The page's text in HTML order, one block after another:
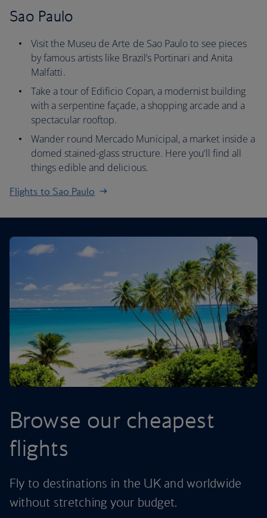
Sao Paulo
Visit the Museu de Arte de Sao Paulo to see pieces
by famous artists like Brazil’s Portinari and Anita
Malfatti.
Take a tour of Edificio Copan, a modernist building
with a serpentine façade, a shopping arcade and a
spectacular rooftop.
Wander round Mercado Municipal, a market inside a
domed stained-glass structure. Here you’ll find all
things edible and delicious.
Flights to Sao Paulo
Browse our cheapest
flights
Fly to destinations in the UK and worldwide
without stretching your budget.